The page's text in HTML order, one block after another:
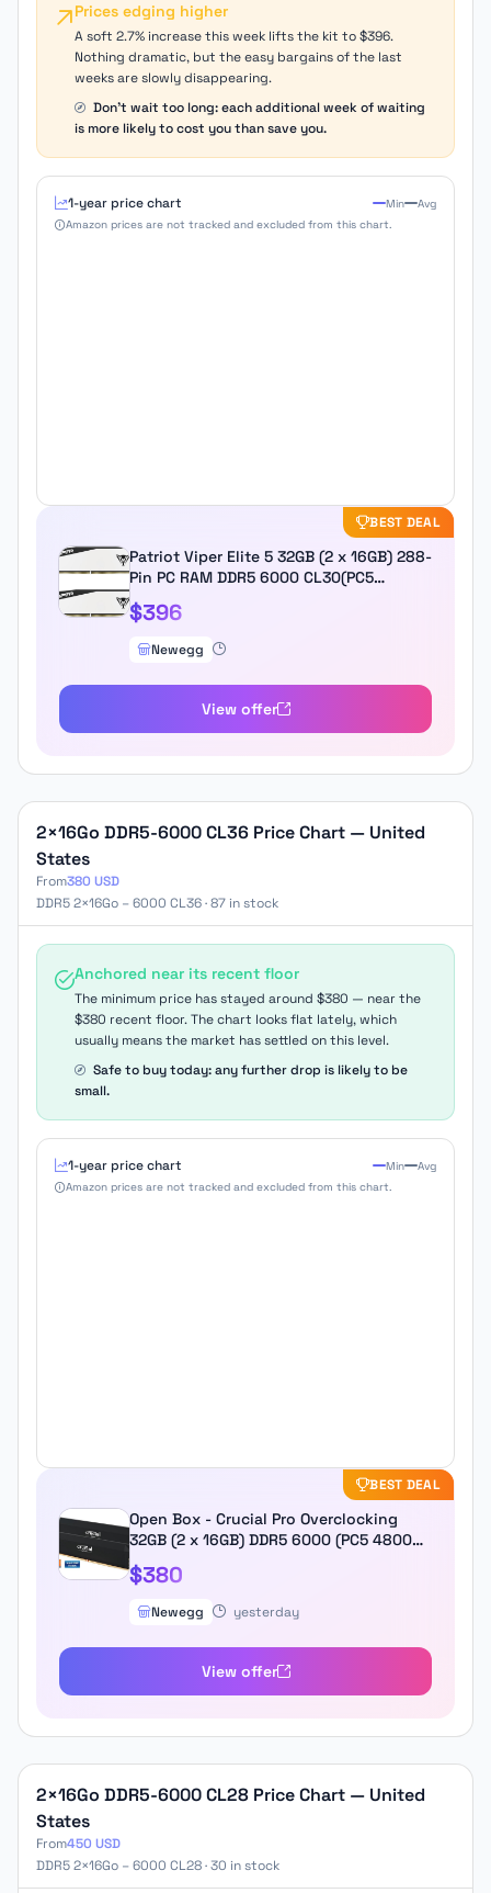
Prices edging higher
A soft 2.7% increase this week lifts the kit to $396.
Nothing dramatic, but the easy bargains of the last
weeks are slowly disappearing.
Don't wait too long: each additional week of waiting
is more likely to cost you than save you.
1-year price chart Min
Avg
Amazon prices are not tracked and excluded from this chart.
BEST DEAL
Patriot Viper Elite 5 32GB (2 x 16GB) 288-
Pin PC RAM DDR5 6000 CL30(PC5
48000) Hynix Desktop Memory Model
VEB532G6030KW Compatible with AMD
& Intel...
$396
Newegg
View offer
2×16Go DDR5-6000 CL36 Price Chart — United
States
From380 USD
DDR5 2×16Go – 6000 CL36 · 87 in stock
Anchored near its recent floor
The minimum price has stayed around $380 — near the
$380 recent floor. The chart looks flat lately, which
usually means the market has settled on this level.
Safe to buy today: any further drop is likely to be
small.
1-year price chart Min
Avg
Amazon prices are not tracked and excluded from this chart.
BEST DEAL
Open Box - Crucial Pro Overclocking
32GB (2 x 16GB) DDR5 6000 (PC5 48000)
Desktop Memory Model
CP2K16G60C36U5B
$380
Newegg yesterday
View offer
2×16Go DDR5-6000 CL28 Price Chart — United
States
From450 USD
DDR5 2×16Go – 6000 CL28 · 30 in stock